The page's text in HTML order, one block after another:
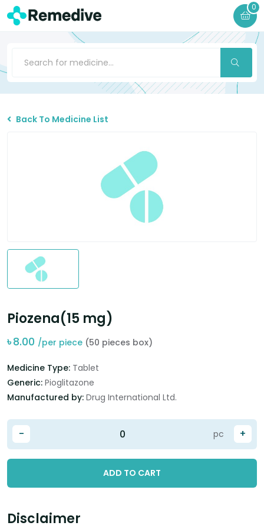
0
Back To Medicine List
Piozena(15 mg)
৳8.00 /per piece (50 pieces box)
Medicine Type: Tablet
Generic: Pioglitazone
Manufactured by: Drug International Ltd.
- +
pc
ADD TO CART
Disclaimer